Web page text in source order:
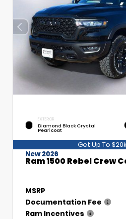
EXTERIOR
Diamond Black Crystal
Pearlcoat
Get Up To
New 2026
Ram 1500 Rebel Crew
MSRP
Documentation Fee
Ram Incentives